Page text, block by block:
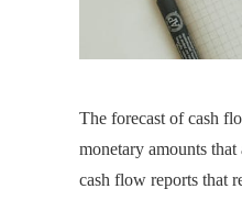
The forecast of cash
monetary amounts
cash flow reports that